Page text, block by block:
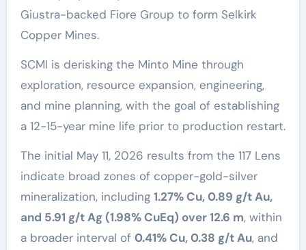
Giustra-backed Fiore Group to form Selkirk
Copper Mines.
SCMI is derisking the Minto Mine through
exploration, resource expansion, engineering,
and mine planning, with the goal of establishing
a 12-15-year mine life prior to production restart.
The initial May 11, 2026 results from the 117 Lens
indicate broad zones of copper-gold-silver
mineralization, including 1.27% Cu, 0.89 g/t Au,
and 5.91 g/t Ag (1.98% CuEq) over 12.6 m, within
a broader interval of 0.41% Cu, 0.38 g/t Au, and